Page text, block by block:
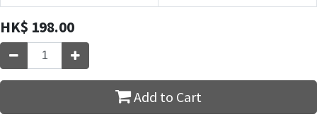
HK$ 198.00
Add to Cart